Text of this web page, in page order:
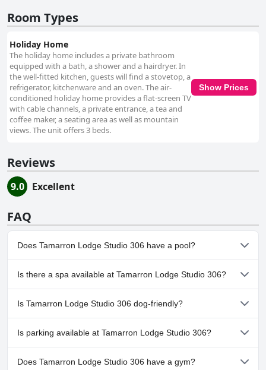
Room Types
Holiday Home
The holiday home includes a private bathroom
equipped with a bath, a shower and a hairdryer. In
the well-fitted kitchen, guests will find a stovetop, a
refrigerator, kitchenware and an oven. The air-
conditioned holiday home provides a flat-screen TV
with cable channels, a private entrance, a tea and
coffee maker, a seating area as well as mountain
views. The unit offers 3 beds.
Show Prices
Reviews
9.0 Excellent
FAQ
Does Tamarron Lodge Studio 306 have a pool?
Yes, Tamarron Lodge Studio 306 has pool(s) that belong to one
or more of the following categories: Outdoor Pool.
Is there a spa available at Tamarron Lodge Studio 306?
No, a spa isn't available at Tamarron Lodge Studio 306.
Is Tamarron Lodge Studio 306 dog-friendly?
No, Tamarron Lodge Studio 306 doesn't allow dogs.
Is parking available at Tamarron Lodge Studio 306?
Yes, parking facilities are available at Tamarron Lodge Studio 306.
Does Tamarron Lodge Studio 306 have a gym?